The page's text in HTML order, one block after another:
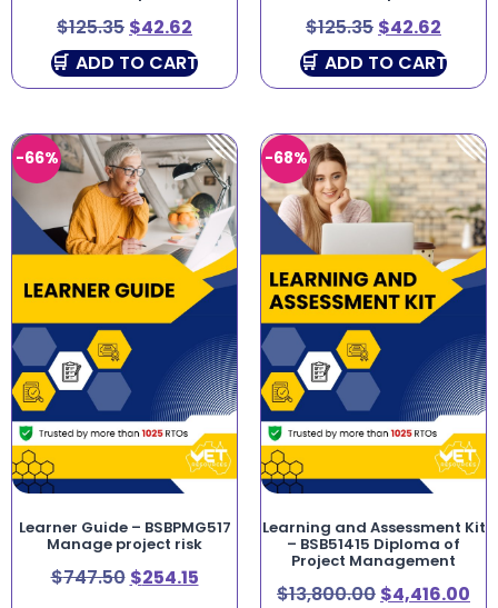
$125.35 $42.62
ADD TO CART
$125.35 $42.62
ADD TO CART
-66%
Learner Guide – BSBPMG517
Manage project risk
$747.50 $254.15
-68%
Learning and Assessment Kit
– BSB51415 Diploma of
Project Management
$13,800.00 $4,416.00